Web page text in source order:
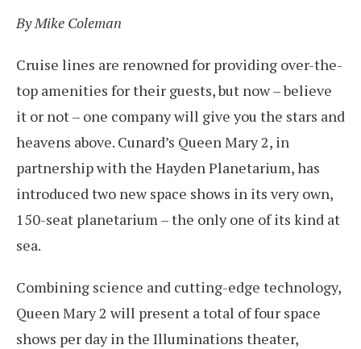
By Mike Coleman
Cruise lines are renowned for providing over-the-
top amenities for their guests, but now – believe
it or not – one company will give you the stars and
heavens above. Cunard’s Queen Mary 2, in
partnership with the Hayden Planetarium, has
introduced two new space shows in its very own,
150-seat planetarium – the only one of its kind at
sea.
Combining science and cutting-edge technology,
Queen Mary 2 will present a total of four space
shows per day in the Illuminations theater,